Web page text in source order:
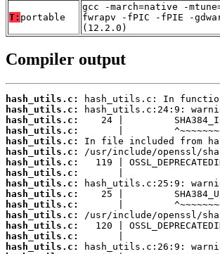
T: portable
gcc -march=native -
fwrapv -fPIC -fPIE -
(12.2.0)
Compiler output
hash_utils.c:
hash_utils.c:
hash_utils.c:
hash_utils.c:
hash_utils.c:
hash_utils.c:
hash_utils.c:
hash_utils.c:
hash_utils.c:
hash_utils.c:
hash_utils.c:
hash_utils.c:
hash_utils.c:
hash_utils.c:
hash_utils.c: